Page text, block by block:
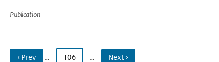
Publication
‹ Prev … 106 … Next ›